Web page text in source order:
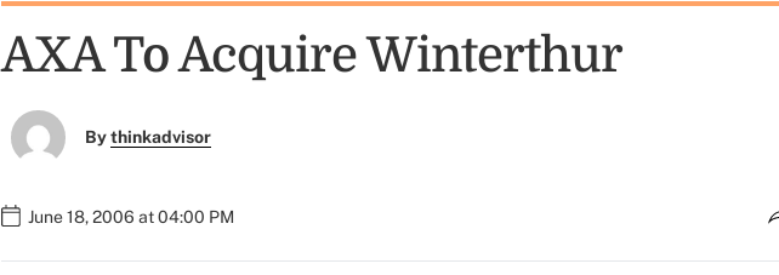
AXA To Acquire Winterthur
Bythinkadvisor
June 18, 2006 at 04:00 PM